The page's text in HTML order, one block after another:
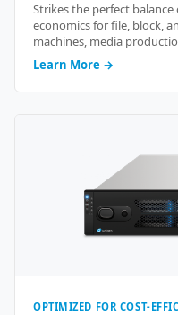
Strikes the perfect
economics for file, block,
machines, media
Learn More →
OPTIMIZED FOR COST-